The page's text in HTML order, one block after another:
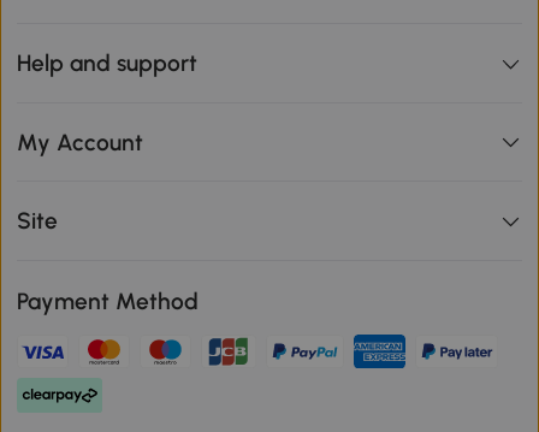
Help and support
My Account
Site
Payment Method